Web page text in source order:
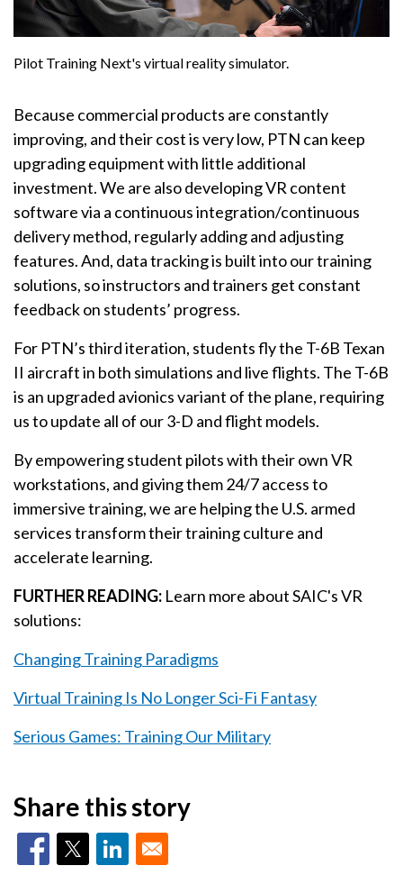
Pilot Training Next's virtual reality simulator.
Because commercial products are constantly
improving, and their cost is very low, PTN can keep
upgrading equipment with little additional
investment. We are also developing VR content
software via a continuous integration/continuous
delivery method, regularly adding and adjusting
features. And, data tracking is built into our training
solutions, so instructors and trainers get constant
feedback on students’ progress.
For PTN’s third iteration, students fly the T-6B Texan
II aircraft in both simulations and live flights. The T-6B
is an upgraded avionics variant of the plane, requiring
us to update all of our 3-D and flight models.
By empowering student pilots with their own VR
workstations, and giving them 24/7 access to
immersive training, we are helping the U.S. armed
services transform their training culture and
accelerate learning.
FURTHER READING: Learn more about SAIC's VR
solutions:
Changing Training Paradigms
Virtual Training Is No Longer Sci-Fi Fantasy
Serious Games: Training Our Military
Share this story